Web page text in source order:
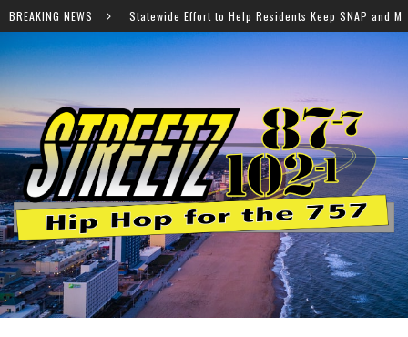
BREAKING NEWS
Effort to Help Residents Keep SNAP and Medicaid Benefits